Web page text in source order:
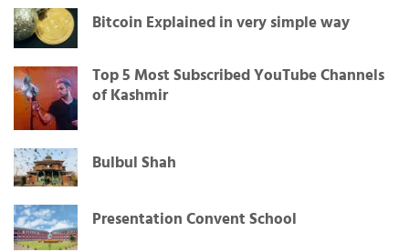
Bitcoin Explained in very simple way
Top 5 Most Subscribed YouTube Channels
of Kashmir
Bulbul Shah
Presentation Convent School